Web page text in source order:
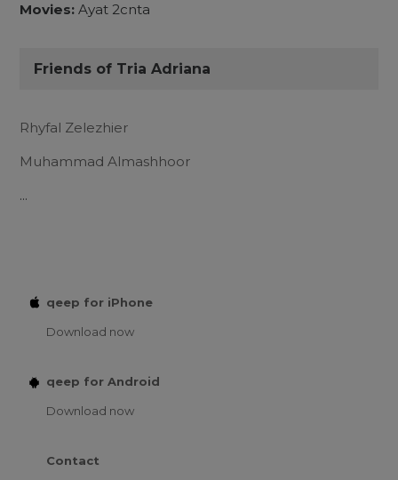
Movies: Ayat 2cnta
Friends of Tria Adriana
Rhyfal Zelezhier
Muhammad Almashhoor
...
qeep for iPhone
Download now
qeep for Android
Download now
Contact